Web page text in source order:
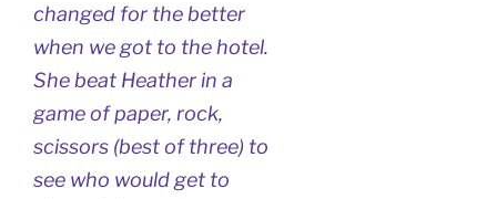
changed for the better
when we got to the hotel.
She beat Heather in a
game of paper, rock,
scissors (best of three) to
see who would get to